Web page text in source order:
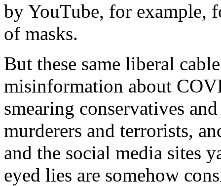
by YouTube, for example,
of masks.
But these same liberal
misinformation about
smearing conservatives
murderers and terrorists,
and the social media sites
eyed lies are somehow